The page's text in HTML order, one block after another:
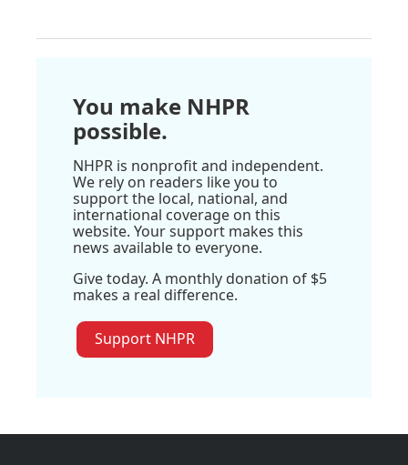
You make NHPR
possible.
NHPR is nonprofit and independent.
We rely on readers like you to
support the local, national, and
international coverage on this
website. Your support makes this
news available to everyone.
Give today. A monthly donation of $5
makes a real difference.
Support NHPR